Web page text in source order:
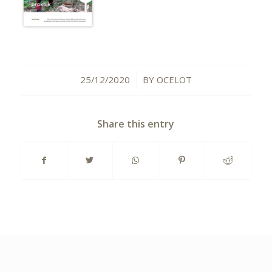
25/12/2020
/ BY OCELOT
Share this entry